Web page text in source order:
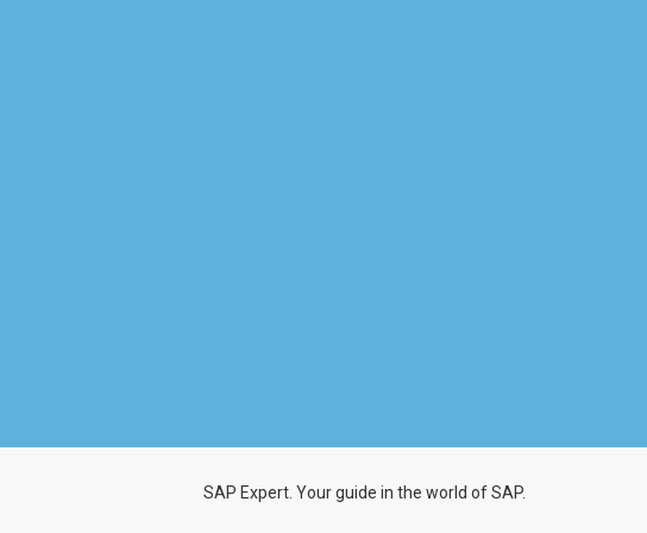
SAP Expert. Your guide in the world of SAP.